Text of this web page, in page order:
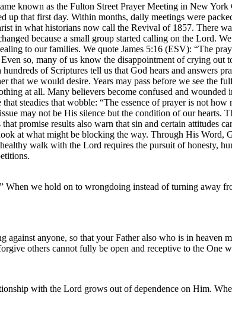
known as the Fulton Street Prayer Meeting in New
that first day. Within months, daily meetings were
in what historians now call the Revival of 1857. There
because a small group started calling on the Lord.
to our families. We quote James 5:16 (ESV): “The
so, many of us know the disappointment of crying out
of Scriptures tell us that God hears and answers
that we would desire. Years may pass before we see the
at all. Many believers become confused and wounded
steadies that wobble: “The essence of prayer is not how
may not be His silence but the condition of our hearts.
promise results also warn that sin and certain attitudes
at what might be blocking the way. Through His Word,
walk with the Lord requires the pursuit of honesty,
we hold on to wrongdoing instead of turning away
anyone, so that your Father also who is in heaven
others cannot fully be open and receptive to the One
with the Lord grows out of dependence on Him.